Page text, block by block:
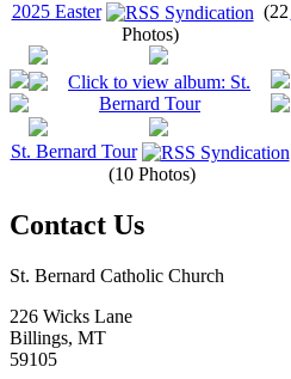
2025 Easter
(22
Photos)
St. Bernard Tour
(10 Photos)
Contact Us
St. Bernard Catholic Church
226 Wicks Lane
Billings, MT
59105